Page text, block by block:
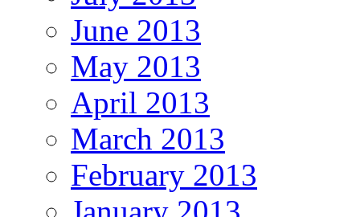
June 2013
May 2013
April 2013
March 2013
February 2013